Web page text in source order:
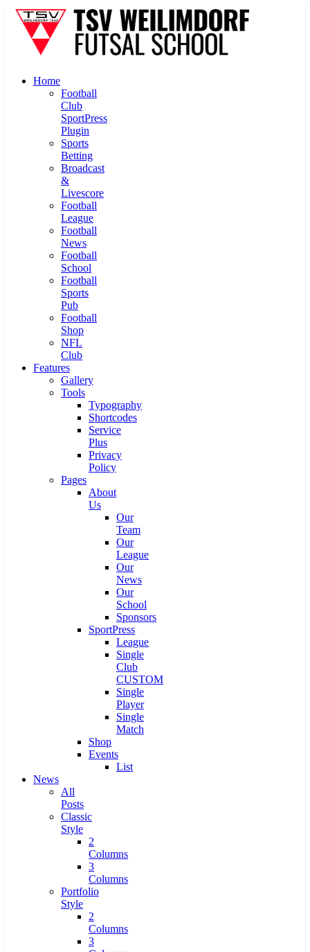
Home
Football
Club
SportPress
Plugin
Sports
Betting
Broadcast
&
Livescore
Football
League
Football
News
Football
School
Football
Sports
Pub
Football
Shop
NFL
Club
Features
Gallery
Tools
Typography
Shortcodes
Service
Plus
Privacy
Policy
Pages
About
Us
Our
Team
Our
League
Our
News
Our
School
Sponsors
SportPress
League
Single
Club
CUSTOM
Single
Player
Single
Match
Shop
Events
List
News
All
Posts
Classic
Style
2
Columns
3
Columns
Portfolio
Style
2
Columns
3